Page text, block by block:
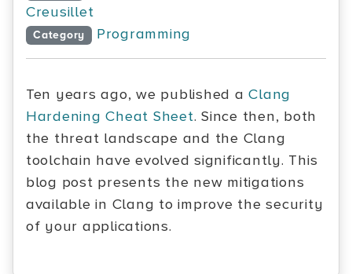
Creusillet
Category Programming
Ten years ago, we published aClang
Hardening Cheat Sheet. Since then, both
the threat landscape and the Clang
toolchain have evolved significantly. This
blog post presents the new mitigations
available in Clang to improve the security
of your applications.